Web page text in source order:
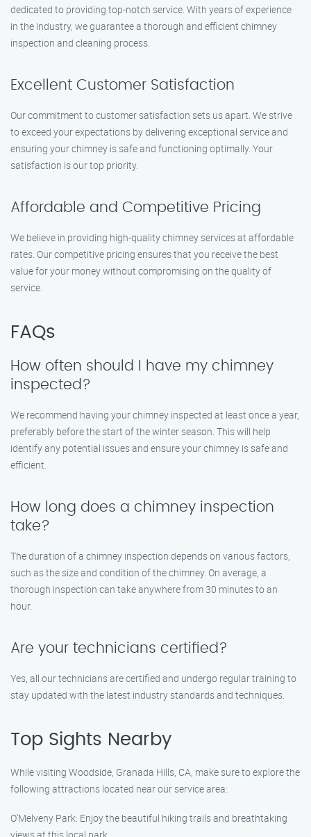
dedicated to providing top-notch service. With years of experience
in the industry, we guarantee a thorough and efficient chimney
inspection and cleaning process.
Excellent Customer Satisfaction
Our commitment to customer satisfaction sets us apart. We strive
to exceed your expectations by delivering exceptional service and
ensuring your chimney is safe and functioning optimally. Your
satisfaction is our top priority.
Affordable and Competitive Pricing
We believe in providing high-quality chimney services at affordable
rates. Our competitive pricing ensures that you receive the best
value for your money without compromising on the quality of
service.
FAQs
How often should I have my chimney
inspected?
We recommend having your chimney inspected at least once a year,
preferably before the start of the winter season. This will help
identify any potential issues and ensure your chimney is safe and
efficient.
How long does a chimney inspection
take?
The duration of a chimney inspection depends on various factors,
such as the size and condition of the chimney. On average, a
thorough inspection can take anywhere from 30 minutes to an
hour.
Are your technicians certified?
Yes, all our technicians are certified and undergo regular training to
stay updated with the latest industry standards and techniques.
Top Sights Nearby
While visiting Woodside, Granada Hills, CA, make sure to explore the
following attractions located near our service area:
O’Melveny Park: Enjoy the beautiful hiking trails and breathtaking